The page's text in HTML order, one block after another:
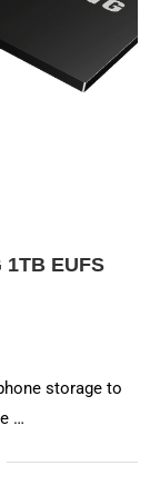
1TB EUFS
storage to
…